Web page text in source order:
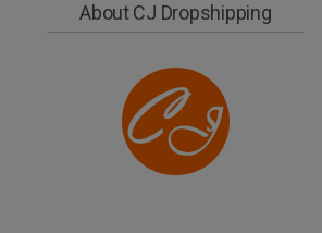
About CJ Dropshipping